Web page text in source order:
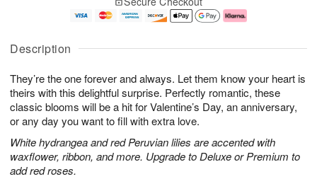
Description
They’re the one forever and always. Let them know your heart is
theirs with this delightful surprise. Perfectly romantic, these
classic blooms will be a hit for Valentine’s Day, an anniversary,
or any day you want to fill with extra love.
White hydrangea and red Peruvian lilies are accented with
waxflower, ribbon, and more. Upgrade to Deluxe or Premium to
add red roses.
u
1
0
g
1
g
2
e
a
e
s